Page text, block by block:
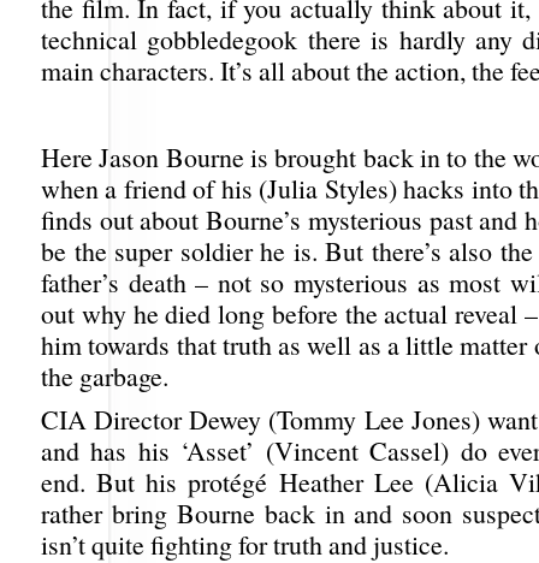
the film. In fact, if you actually think about it,
technical gobbledegook there is hardly any
main characters. It’s all about the action, the
Here Jason Bourne is brought back in to the
when a friend of his (Julia Styles) hacks into
finds out about Bourne’s mysterious past and
be the super soldier he is. But there’s also
father’s death – not so mysterious as most
out why he died long before the actual reveal
him towards that truth as well as a little matter
the garbage.
CIA Director Dewey (Tommy Lee Jones)
and has his ‘Asset’ (Vincent Cassel) do
end. But his protégé Heather Lee (Alicia
rather bring Bourne back in and soon
isn’t quite fighting for truth and justice.